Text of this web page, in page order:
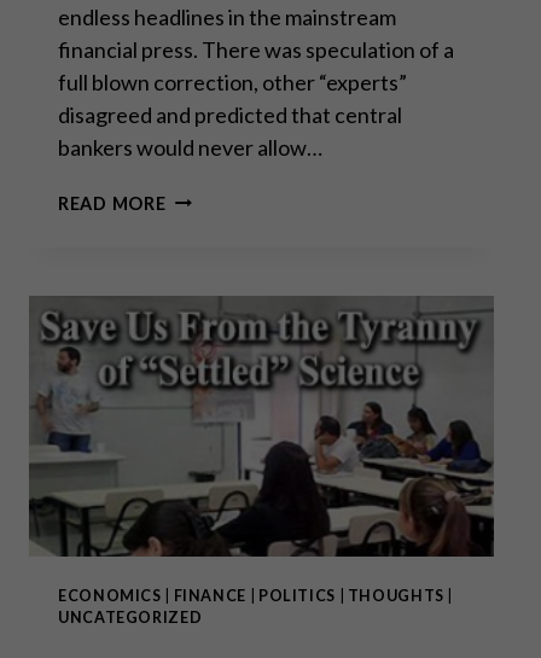
endless headlines in the mainstream
financial press. There was speculation of a
full blown correction, other “experts”
disagreed and predicted that central
bankers would never allow…
READ MOREMISSING
THE
TREE
ECONOMICS FINANCE POLITICS THOUGHTS
UNCATEGORIZED